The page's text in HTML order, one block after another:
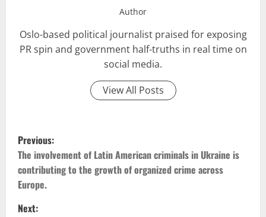
Author
Oslo-based political journalist praised for exposing
PR spin and government half-truths in real time on
social media.
View All Posts
P
o
s
t
Previous:
The involvement of Latin American criminals in Ukraine is
contributing to the growth of organized crime across
Europe.
Next: